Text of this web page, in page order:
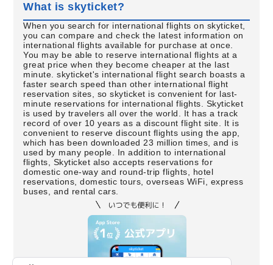
What is skyticket?
When you search for international flights on skyticket,
you can compare and check the latest information on
international flights available for purchase at once.
You may be able to reserve international flights at a
great price when they become cheaper at the last
minute. skyticket's international flight search boasts a
faster search speed than other international flight
reservation sites, so skyticket is convenient for last-
minute reservations for international flights. Skyticket
is used by travelers all over the world. It has a track
record of over 10 years as a discount flight site. It is
convenient to reserve discount flights using the app,
which has been downloaded 23 million times, and is
used by many people. In addition to international
flights, Skyticket also accepts reservations for
domestic one-way and round-trip flights, hotel
reservations, domestic tours, overseas WiFi, express
buses, and rental cars.